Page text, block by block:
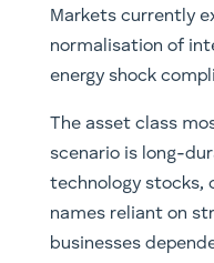
Markets currently
normalisation of
energy shock
The asset class
scenario is long-
technology stocks,
names reliant on
businesses